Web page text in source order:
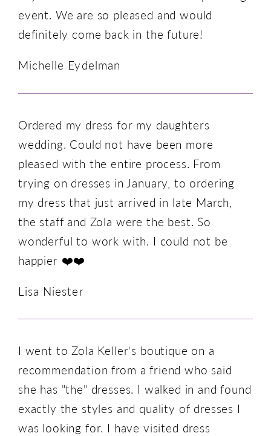
event. We are so pleased and would
definitely come back in the future!
Michelle Eydelman
Ordered my dress for my daughters
wedding. Could not have been more
pleased with the entire process. From
trying on dresses in January, to ordering
my dress that just arrived in late March,
the staff and Zola were the best. So
wonderful to work with. I could not be
happier ❤️❤️
Lisa Niester
I went to Zola Keller's boutique on a
recommendation from a friend who said
she has "the" dresses. I walked in and found
exactly the styles and quality of dresses I
was looking for. I have visited dress